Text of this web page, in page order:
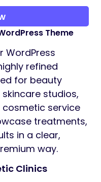
Theme
WordPress
refined
for beauty
studios,
cosmetic service
treatments,
in a clear,
way.
Clinics